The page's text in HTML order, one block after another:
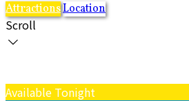
AttractionsLocation
Scroll
Available Tonight